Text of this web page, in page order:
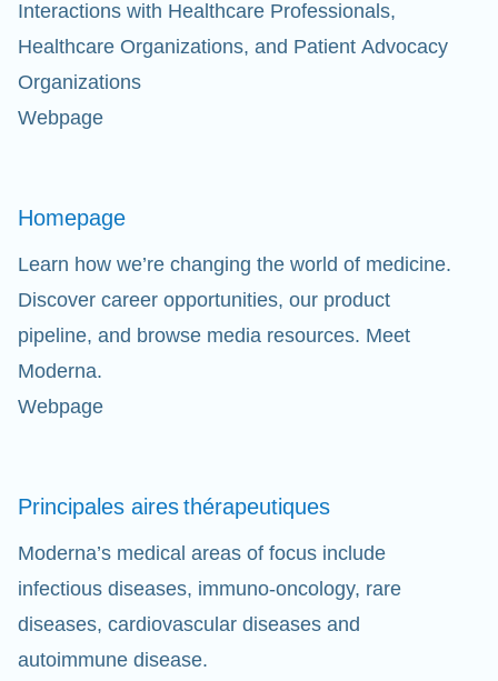
Interactions with Healthcare Professionals,
Healthcare Organizations, and Patient Advocacy
Organizations
Webpage
Homepage
Learn how we’re changing the world of medicine.
Discover career opportunities, our product
pipeline, and browse media resources. Meet
Moderna.
Webpage
Principales airesthérapeutiques
Moderna’s medical areas of focus include
infectious diseases, immuno-oncology, rare
diseases, cardiovascular diseases and
autoimmune disease.